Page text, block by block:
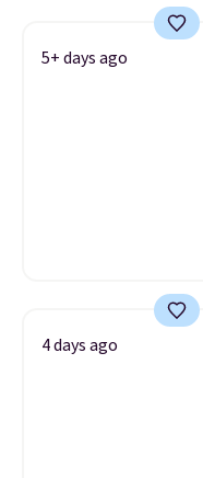
5+ days ago
4 days ago